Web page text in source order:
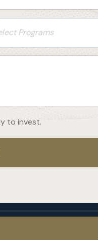
Programs
to invest.